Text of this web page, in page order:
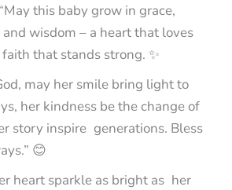
this baby grow in grace,
and wisdom – a heart that loves
faith that stands strong. ✨
may her smile bring light to
her kindness be the change of
story inspire generations. Bless
😊
heart sparkle as bright as her